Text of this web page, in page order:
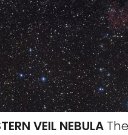
VEIL NEBULA